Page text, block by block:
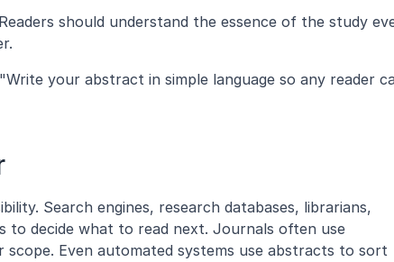
should understand the essence of the study
your abstract in simple language so any reader
Search engines, research databases, librarians,
to decide what to read next. Journals often use
Even automated systems use abstracts to sort